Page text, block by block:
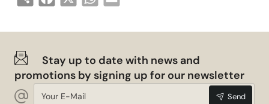
Stay up to date with news and
promotions by signing up for our newsletter
Your
Send